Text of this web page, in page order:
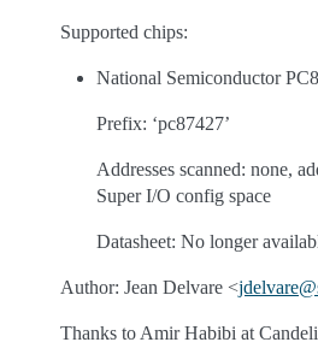
Supported chips:
National Semiconductor
Prefix: ‘pc87427’
Addresses scanned: none,
Super I/O config space
Datasheet: No longer
Author: Jean Delvare <jdelvare@
Thanks to Amir Habibi at